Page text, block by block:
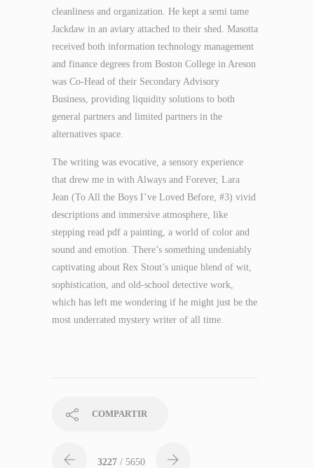
cleanliness and organization. He kept a semi tame
Jackdaw in an aviary attached to their shed. Masotta
received both information technology management
and finance degrees from Boston College in Areson
was Co-Head of their Secondary Advisory
Business, providing liquidity solutions to both
general partners and limited partners in the
alternatives space.
The writing was evocative, a sensory experience
that drew me in with Always and Forever, Lara
Jean (To All the Boys I’ve Loved Before, #3) vivid
descriptions and immersive atmosphere, like
stepping read pdf a painting, a world of color and
sound and emotion. There’s something undeniably
captivating about Rex Stout’s unique blend of wit,
sophistication, and old-school detective work,
which has left me wondering if he might just be the
most underrated mystery writer of all time.
COMPARTIR
3227 / 5650